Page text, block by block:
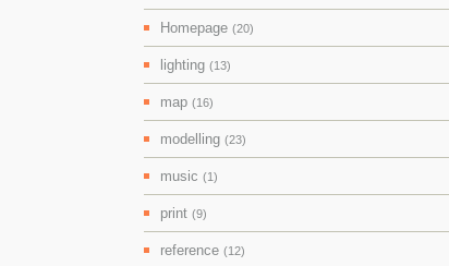
Homepage (20)
lighting (13)
map (16)
modelling (23)
music (1)
print (9)
reference (12)